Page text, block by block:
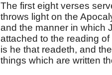
The first eight verses
throws light on the
and the manner in which
attached to the reading
is he that readeth, and
things which are written